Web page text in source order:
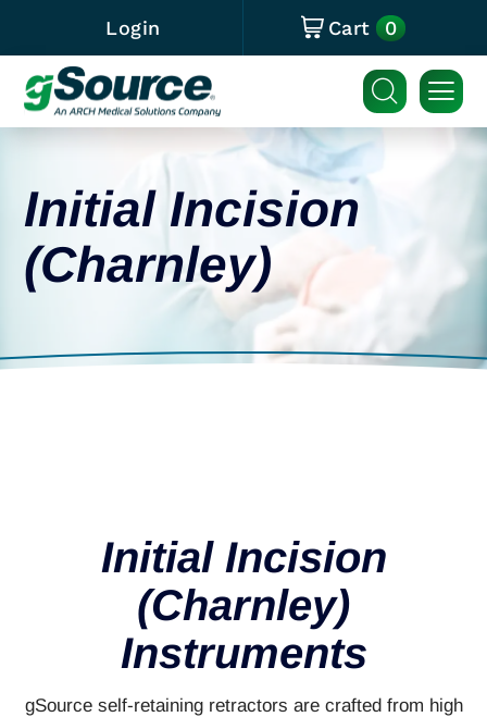
Login Cart 0
Initial Incision
(Charnley)
Initial Incision
(Charnley)
Instruments
gSource self-retaining retractors are crafted from high